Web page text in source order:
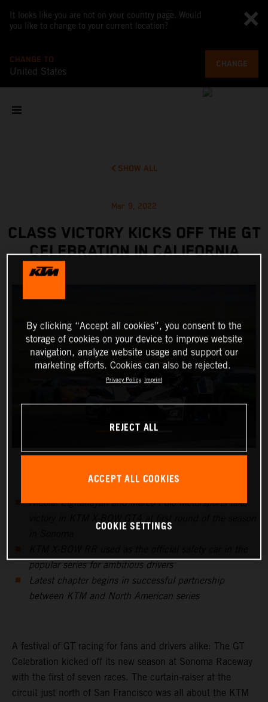
It looks like you are not on your country page. Would
you like to change to your current location?
CHANGE TO
United States
CHANGE
SHOW ALL
Mar 9, 2022
CLASS VICTORY KICKS OFF THE GT
CELEBRATION IN CALIFORNIA
Nicolai Elghanayan and Marco Polo Motorsports take
popular series for ambitious drivers
Latest chapter begins in successful partnership
between KTM and North American series
A festival of GT racing for fans and drivers alike: The GT
Celebration kicked off its new season at Sonoma Raceway
with the first of seven races. The curtain-raiser at the
circuit just north of San Francisco was all about the KTM
By clicking “Accept all cookies”, you consent to the
storage of cookies on your device to improve website
navigation, analyze website usage and support our
marketing efforts. Cookies can also be rejected.
Privacy Policy Imprint
REJECT ALL
ACCEPT ALL COOKIES
COOKIE SETTINGS